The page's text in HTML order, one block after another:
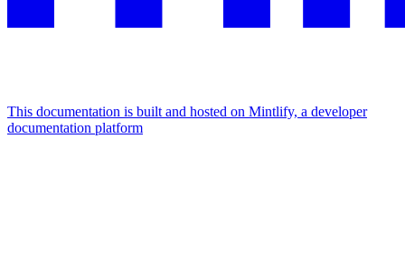
This documentation is built and hosted on Mintlify, a developer
documentation platform